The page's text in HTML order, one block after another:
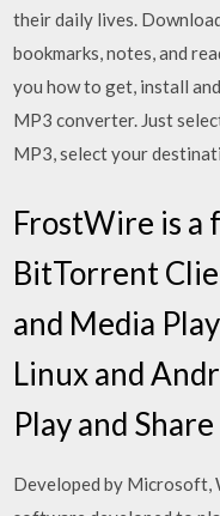
their daily lives.
bookmarks, notes, and
you how to get, install
MP3 converter. Just
MP3, select your
FrostWire is a
BitTorrent
and Media
Linux and
Play and
Developed by Microsoft,